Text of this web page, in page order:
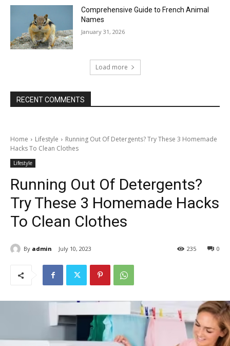
Comprehensive Guide to French Animal
Names
January 31, 2026
Load more
RECENT COMMENTS